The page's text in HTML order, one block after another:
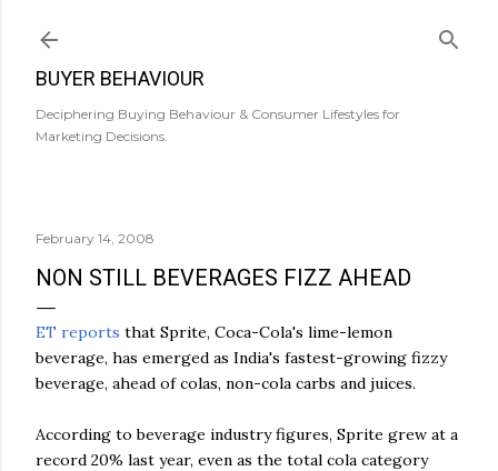
BUYER BEHAVIOUR
Deciphering Buying Behaviour & Consumer Lifestyles for
Marketing Decisions.
February 14, 2008
NON STILL BEVERAGES FIZZ AHEAD
ET reports that Sprite, Coca-Cola's lime-lemon
beverage, has emerged as India's fastest-growing fizzy
beverage, ahead of colas, non-cola carbs and juices.
According to beverage industry figures, Sprite grew at a
record 20% last year, even as the total cola category